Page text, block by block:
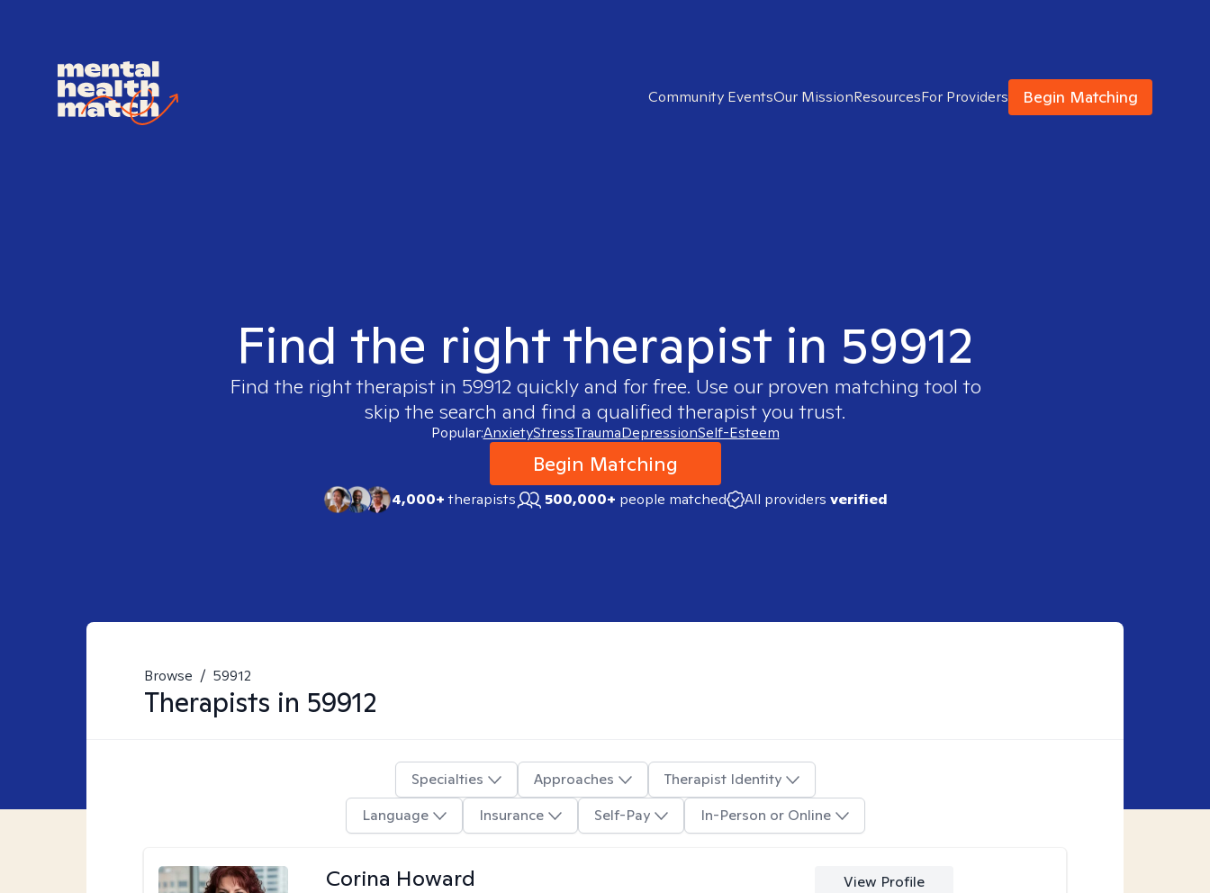
Community EventsOur MissionResourcesFor Providers Begin Matching
Find the right therapist in 59912
Find the right therapist in 59912quickly and for free. Use our proven matching tool to
skip the search and find a qualified therapist you trust.
Popular:AnxietyStressTraumaDepressionSelf-Esteem
Begin Matching
4,000+therapists 500,000+ people matched All providers verified
Browse / 59912
Therapists in 59912
Specialties Approaches
Therapist Identity
Language
Insurance Self-Pay In-Person or Online
Corina Howard View Profile